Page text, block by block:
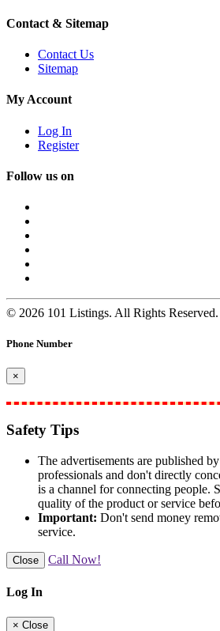
Contact & Sitemap
Contact Us
Sitemap
My Account
Log In
Register
Follow us on
© 2026 101 Listings. All Rights Reserved.
Phone Number
×
Safety Tips
The advertisements are published
professionals and don't directly
is a channel for connecting people.
quality of the product or service
Important: Don't send money
service.
Close Call Now!
Log In
× Close